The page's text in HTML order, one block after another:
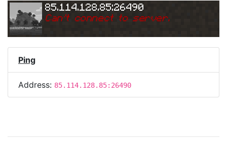
85.114.128.85:26490
Can't connect to server.
Ping
Address: 85.114.128.85:26490